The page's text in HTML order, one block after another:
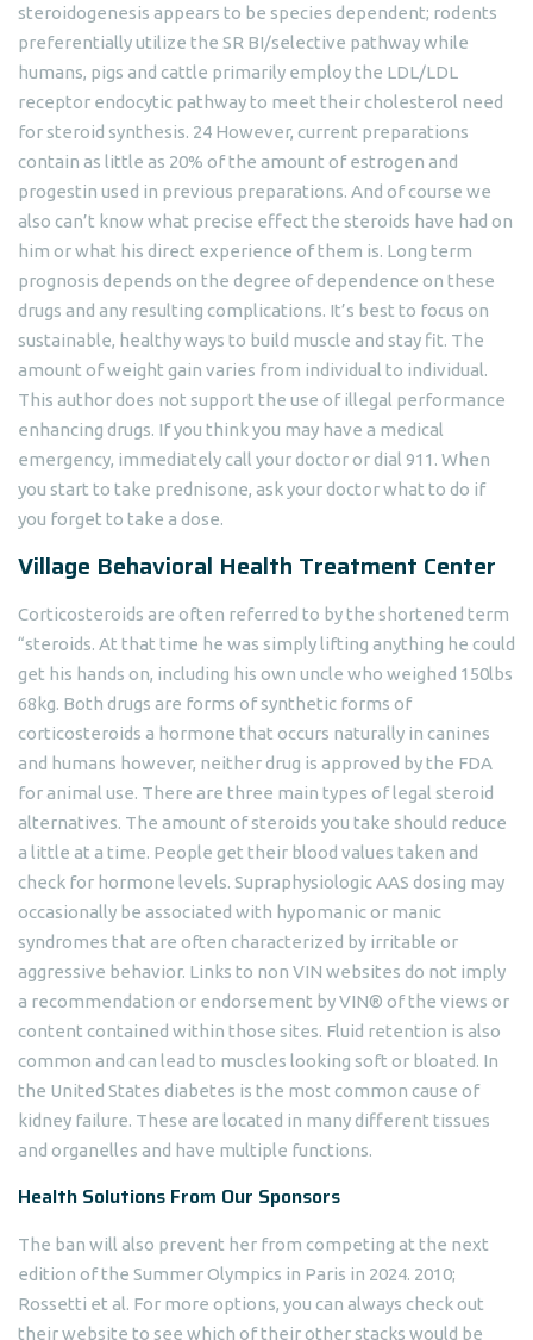
steroidogenesis appears to be species dependent; rodents
preferentially utilize the SR BI/selective pathway while
humans, pigs and cattle primarily employ the LDL/LDL
receptor endocytic pathway to meet their cholesterol need
for steroid synthesis. 24 However, current preparations
contain as little as 20% of the amount of estrogen and
progestin used in previous preparations. And of course we
also can’t know what precise effect the steroids have had on
him or what his direct experience of them is. Long term
prognosis depends on the degree of dependence on these
drugs and any resulting complications. It’s best to focus on
sustainable, healthy ways to build muscle and stay fit. The
amount of weight gain varies from individual to individual.
This author does not support the use of illegal performance
enhancing drugs. If you think you may have a medical
emergency, immediately call your doctor or dial 911. When
you start to take prednisone, ask your doctor what to do if
you forget to take a dose.
Village Behavioral Health Treatment Center
Corticosteroids are often referred to by the shortened term
“steroids. At that time he was simply lifting anything he could
get his hands on, including his own uncle who weighed 150lbs
68kg. Both drugs are forms of synthetic forms of
corticosteroids a hormone that occurs naturally in canines
and humans however, neither drug is approved by the FDA
for animal use. There are three main types of legal steroid
alternatives. The amount of steroids you take should reduce
a little at a time. People get their blood values taken and
check for hormone levels. Supraphysiologic AAS dosing may
occasionally be associated with hypomanic or manic
syndromes that are often characterized by irritable or
aggressive behavior. Links to non VIN websites do not imply
a recommendation or endorsement by VIN® of the views or
content contained within those sites. Fluid retention is also
common and can lead to muscles looking soft or bloated. In
the United States diabetes is the most common cause of
kidney failure. These are located in many different tissues
and organelles and have multiple functions.
Health Solutions From Our Sponsors
The ban will also prevent her from competing at the next
edition of the Summer Olympics in Paris in 2024. 2010;
Rossetti et al. For more options, you can always check out
their website to see which of their other stacks would be